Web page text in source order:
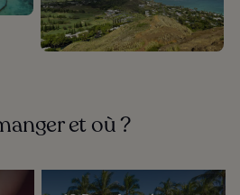
et où ?